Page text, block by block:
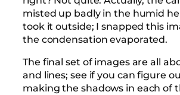
misted up badly in the humid
took it outside; I snapped this
the condensation evaporated.
The final set of images are all
and lines; see if you can figure
making the shadows in each of